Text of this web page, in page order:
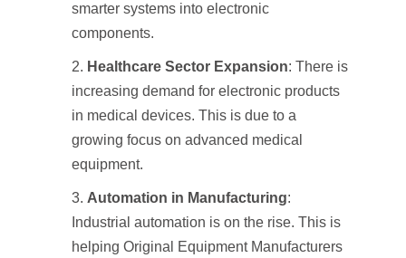
smarter systems into electronic
components.
Healthcare Sector Expansion: There is
increasing demand for electronic products
in medical devices. This is due to a
growing focus on advanced medical
equipment.
Automation in Manufacturing:
Industrial automation is on the rise. This is
helping Original Equipment Manufacturers